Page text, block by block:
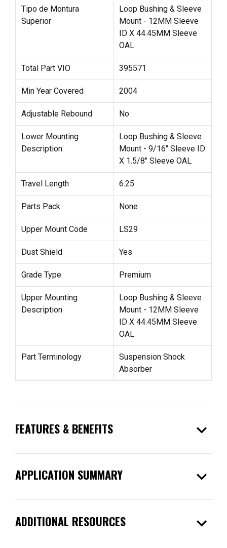
Tipo de Montura
Superior
Loop Bushing & Sleeve
Mount - 12MM Sleeve
ID X 44.45MM Sleeve
OAL
Total Part VIO 395571
Min Year Covered 2004
Adjustable Rebound No
Lower Mounting
Description
Loop Bushing & Sleeve
Mount - 9/16" Sleeve ID
X 1.5/8" Sleeve OAL
Travel Length 6.25
Parts Pack None
Upper Mount Code LS29
Dust Shield Yes
Grade Type Premium
Upper Mounting
Description
Loop Bushing & Sleeve
Mount - 12MM Sleeve
ID X 44.45MM Sleeve
OAL
Part Terminology
Suspension Shock
Absorber
FEATURES & BENEFITS expand_more
APPLICATION SUMMARY expand_more
ADDITIONAL RESOURCES expand_more